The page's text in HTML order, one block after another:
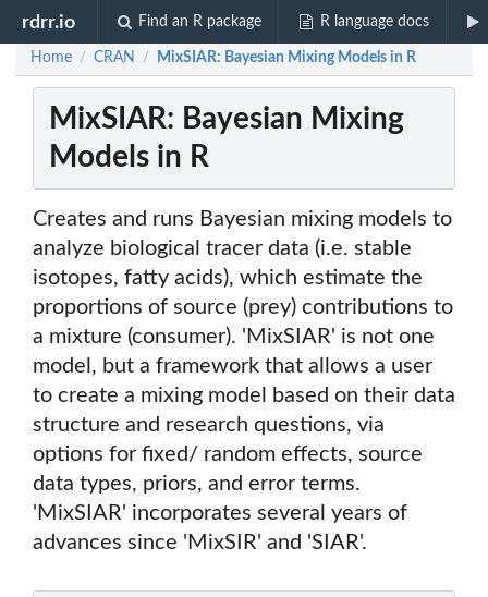
rdrr.io Find an R package R language docs
Home / CRAN / MixSIAR: Bayesian Mixing Models in R
MixSIAR: Bayesian Mixing
Models in R
Creates and runs Bayesian mixing models to
analyze biological tracer data (i.e. stable
isotopes, fatty acids), which estimate the
proportions of source (prey) contributions to
a mixture (consumer). 'MixSIAR' is not one
model, but a framework that allows a user
to create a mixing model based on their data
structure and research questions, via
options for fixed/ random effects, source
data types, priors, and error terms.
'MixSIAR' incorporates several years of
advances since 'MixSIR' and 'SIAR'.